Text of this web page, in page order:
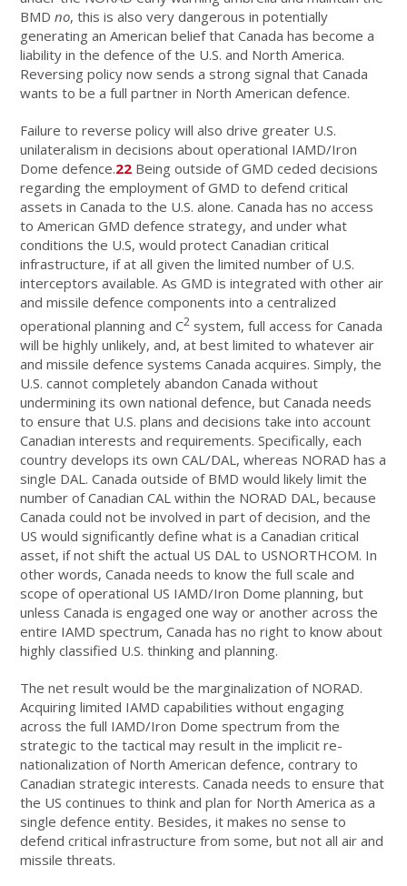
BMDno, this is also very dangerous in potentially
generating an American belief that Canada has become a
liability in the defence of the U.S. and North America.
Reversing policy now sends a strong signal that Canada
wants to be a full partner in North American defence.
Failure to reverse policy will also drive greater U.S.
unilateralism in decisions about operational IAMD/Iron
Dome defence.22 Being outside of GMD ceded decisions
regarding the employment of GMD to defend critical
assets in Canada to the U.S. alone. Canada has no access
to American GMD defence strategy, and under what
conditions the U.S, would protect Canadian critical
infrastructure, if at all given the limited number of U.S.
interceptors available. As GMD is integrated with other air
and missile defence components into a centralized
operational planning and C2 system, full access for Canada
will be highly unlikely, and, at best limited to whatever air
and missile defence systems Canada acquires. Simply, the
U.S. cannot completely abandon Canada without
undermining its own national defence, but Canada needs
to ensure that U.S. plans and decisions take into account
Canadian interests and requirements. Specifically, each
country develops its own CAL/DAL, whereas NORAD has a
single DAL. Canada outside of BMD would likely limit the
number of Canadian CAL within the NORAD DAL, because
Canada could not be involved in part of decision, and the
US would significantly define what is a Canadian critical
asset, if not shift the actual US DAL to USNORTHCOM. In
other words, Canada needs to know the full scale and
scope of operational US IAMD/Iron Dome planning, but
unless Canada is engaged one way or another across the
entire IAMD spectrum, Canada has no right to know about
highly classified U.S. thinking and planning.
The net result would be the marginalization of NORAD.
Acquiring limited IAMD capabilities without engaging
across the full IAMD/Iron Dome spectrum from the
strategic to the tactical may result in the implicit re-
nationalization of North American defence, contrary to
Canadian strategic interests. Canada needs to ensure that
the US continues to think and plan for North America as a
single defence entity. Besides, it makes no sense to
defend critical infrastructure from some, but not all air and
missile threats.